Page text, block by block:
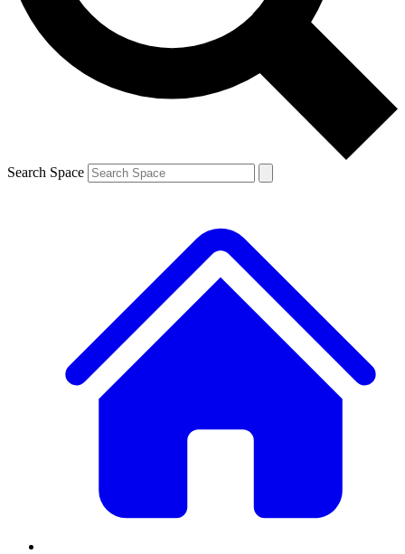
and are aged 16 or over.
Search Space